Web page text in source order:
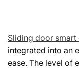
Sliding door
integrated into an
ease. The level of